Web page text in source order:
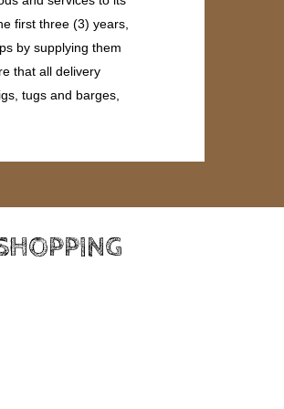
first three (3) years,
by supplying them
that all delivery
tugs and barges,